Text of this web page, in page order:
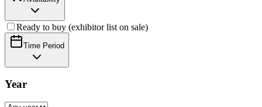
Ready to buy (exhibitor list on sale)
Time Period
Year